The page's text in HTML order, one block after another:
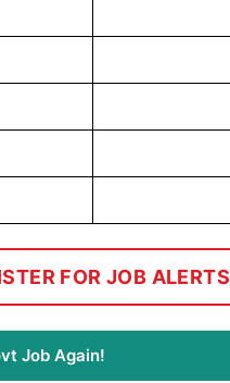
FOR JOB ALERTS
Job Again!